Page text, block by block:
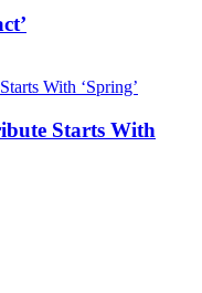
Starts With